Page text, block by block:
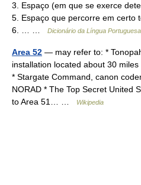
3. Espaço (em que se exerce
5. Espaço que percorre em certo
6. … …
Dicionário da Língua Portuguesa
Area 52 — may refer to: *
installation located about 30
* Stargate Command, canon
NORAD * The Top Secret United
to Area 51… …
Wikipedia